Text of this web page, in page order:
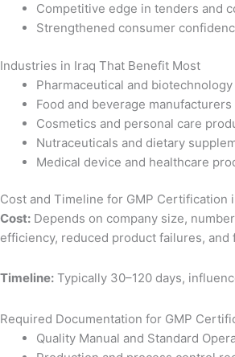
Competitive edge in tenders and
Strengthened consumer
Industries in Iraq That Benefit Most
Pharmaceutical and
Food and beverage
Cosmetics and personal care
Nutraceuticals and dietary
Medical device and healthcare
Cost and Timeline for GMP Certification
Cost: Depends on company size,
efficiency, reduced product failures,
Timeline: Typically 30–120 days,
Required Documentation for GMP
Quality Manual and Standard